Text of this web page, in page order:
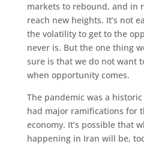
markets to rebound, and in
reach new heights. It’s not
the volatility to get to the
never is. But the one thing
sure is that we do not want
when opportunity comes.
The pandemic was a
had major ramifications for
economy. It’s possible that
happening in Iran will be,